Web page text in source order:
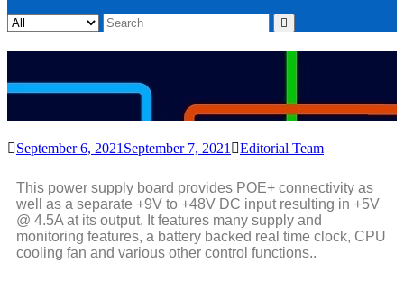
September 6, 2021 September 7, 2021 Editorial Team
This power supply board provides POE+ connectivity as
well as a separate +9V to +48V DC input resulting in +5V
@ 4.5A at its output. It features many supply and
monitoring features, a battery backed real time clock, CPU
cooling fan and various other control functions..